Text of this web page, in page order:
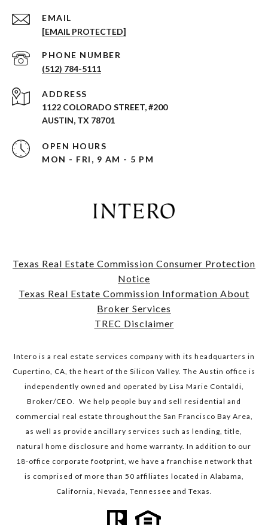
EMAIL
[EMAIL PROTECTED]
PHONE NUMBER
(512) 784-5111
ADDRESS
1122 COLORADO STREET, #200
AUSTIN, TX 78701
OPEN HOURS
MON - FRI, 9 AM - 5 PM
Texas Real Estate Commission Consumer Protection
Notice
​​​​​​​Texas Real Estate Commission Information About
Broker Services​​​​​​​
TREC Disclaimer
Intero is a real estate services company with its headquarters in
Cupertino, CA, the heart of the Silicon Valley. The Austin office is
independently owned and operated by Lisa Marie Contaldi,
Broker/CEO. We help people buy and sell residential and
commercial real estate throughout the San Francisco Bay Area,
as well as provide ancillary services such as lending, title,
natural home disclosure and home warranty. In addition to our
18-office corporate footprint, we have a franchise network that
is comprised of more than 50 affiliates located in Alabama,
California, Nevada, Tennessee and Texas.